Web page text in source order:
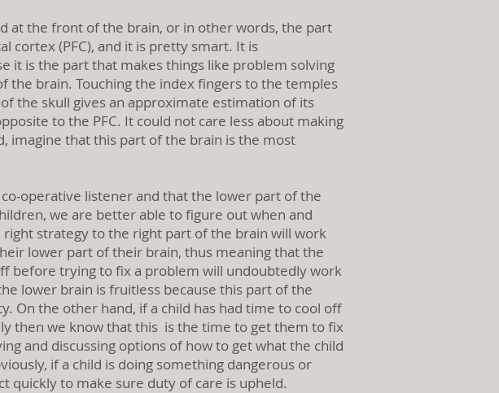
at the front of the brain, or in other words, the part
cortex (PFC), and it is pretty smart. It is
it is the part that makes things like problem solving
the brain. Touching the index fingers to the temples
the skull gives an approximate estimation of its
to the PFC. It could not care less about making
imagine that this part of the brain is the most
operative listener and that the lower part of the
we are better able to figure out when and
strategy to the right part of the brain will work
lower part of their brain, thus meaning that the
before trying to fix a problem will undoubtedly work
lower brain is fruitless because this part of the
On the other hand, if a child has had time to cool off
then we know that this is the time to get them to fix
and discussing options of how to get what the child
if a child is doing something dangerous or
quickly to make sure duty of care is upheld.